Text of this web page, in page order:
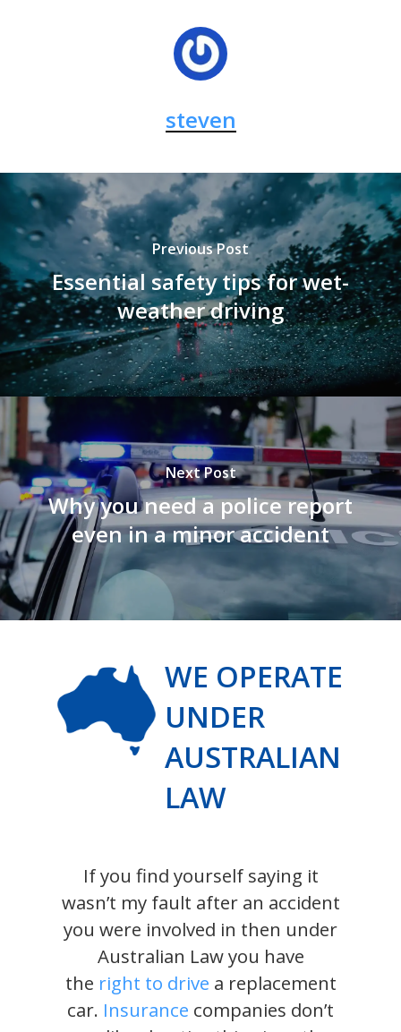
steven
Previous Post
Essential safety tips for wet-
weather driving
Next Post
Why you need a police report
even in a minor accident
WE OPERATE
UNDER
AUSTRALIAN
LAW
If you find yourself saying it
wasn’t my fault after an accident
you were involved in then under
Australian Law you have
the right to drive a replacement
car. Insurance companies don’t